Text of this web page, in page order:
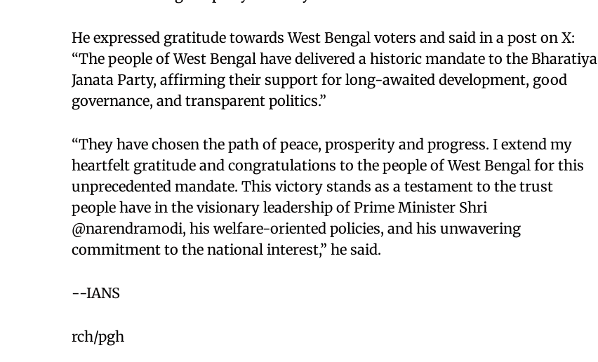
He expressed gratitude towards West Bengal voters and said in a post on X:
“The people of West Bengal have delivered a historic mandate to the Bharatiya
Janata Party, affirming their support for long-awaited development, good
governance, and transparent politics.”
“They have chosen the path of peace, prosperity and progress. I extend my
heartfelt gratitude and congratulations to the people of West Bengal for this
unprecedented mandate. This victory stands as a testament to the trust
people have in the visionary leadership of Prime Minister Shri
@narendramodi, his welfare-oriented policies, and his unwavering
commitment to the national interest,” he said.
--IANS
rch/pgh